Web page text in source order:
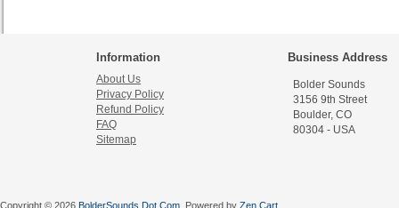
Information
About Us
Privacy Policy
Refund Policy
FAQ
Sitemap
Business Address
Bolder Sounds
3156 9th Street
Boulder, CO
80304 - USA
Copyright © 2026 BolderSounds Dot Com . Powered by Zen Cart